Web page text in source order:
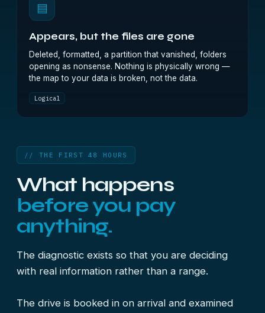
▤
Appears, but the files are gone
Deleted, formatted, a partition that vanished, folders
opening as nonsense. Nothing is physically wrong —
the map to your data is broken, not the data.
Logical
// THE FIRST 48 HOURS
What happens
before you pay
anything.
The diagnostic exists so that you are deciding
with real information rather than a range.
The drive is booked in on arrival and examined